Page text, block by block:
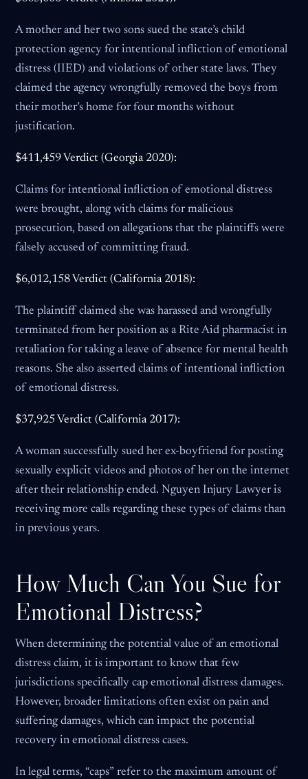
A mother and her two sons sued the state’s child
protection agency for intentional infliction of emotional
distress (IIED) and violations of other state laws. They
claimed the agency wrongfully removed the boys from
their mother’s home for four months without
justification.
$411,459 Verdict (Georgia 2020):
Claims for intentional infliction of emotional distress
were brought, along with claims for malicious
prosecution, based on allegations that the plaintiffs were
falsely accused of committing fraud.
$6,012,158 Verdict (California 2018):
The plaintiff claimed she was harassed and wrongfully
terminated from her position as a Rite Aid pharmacist in
retaliation for taking a leave of absence for mental health
reasons. She also asserted claims of intentional infliction
of emotional distress.
$37,925 Verdict (California 2017):
A woman successfully sued her ex-boyfriend for posting
sexually explicit videos and photos of her on the internet
after their relationship ended. Nguyen Injury Lawyer is
receiving more calls regarding these types of claims than
in previous years.
How Much Can You Sue for
Emotional Distress?
When determining the potential value of an emotional
distress claim, it is important to know that few
jurisdictions specifically cap emotional distress damages.
However, broader limitations often exist on pain and
suffering damages, which can impact the potential
recovery in emotional distress cases.
In legal terms, “caps” refer to the maximum amount of